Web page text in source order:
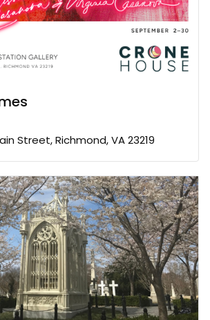
Street, Richmond, VA 23219